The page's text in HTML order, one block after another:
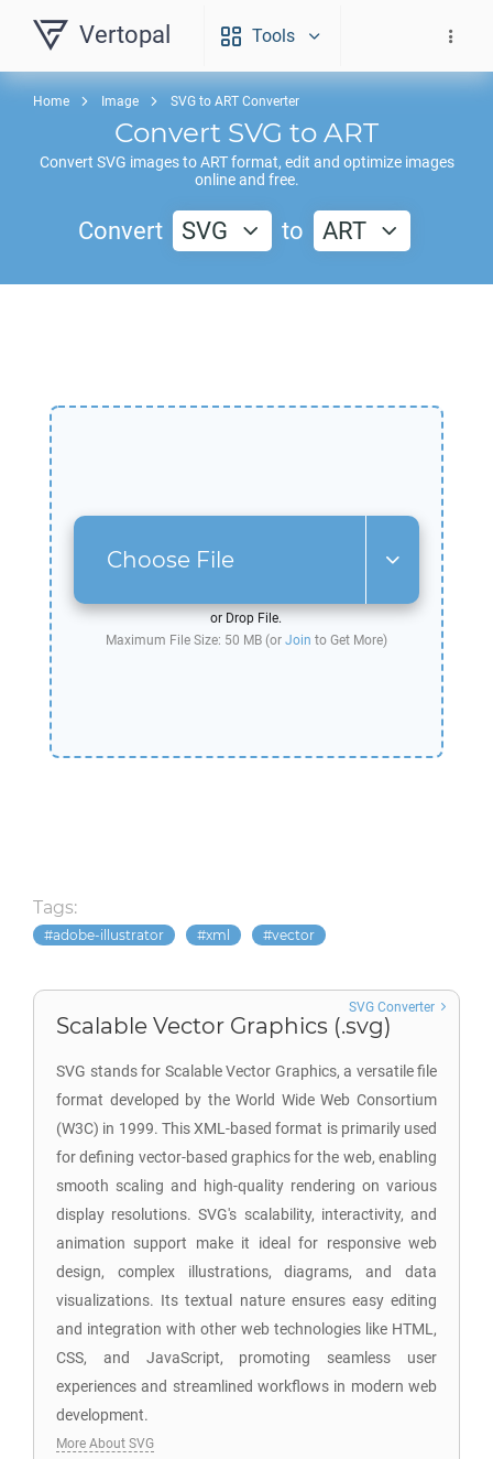
Vertopal Tools
Home Image SVG to ART Converter
Convert SVG to ART
Convert SVG images toARTformat, edit and optimize images
online and free.
Convert SVG to ART
Choose File
or Drop File.
Maximum File Size: 50 MB (or Join to Get More)
Tags:
adobe-illustrator xml vector
Scalable Vector Graphics (.svg)
SVG stands for Scalable Vector Graphics, a versatile file
format developed by the World Wide Web Consortium
(W3C) in 1999. This XML-based format is primarily used
for defining vector-based graphics for the web, enabling
smooth scaling and high-quality rendering on various
display resolutions. SVG's scalability, interactivity, and
animation support make it ideal for responsive web
design, complex illustrations, diagrams, and data
visualizations. Its textual nature ensures easy editing
and integration with other web technologies like HTML,
CSS, and JavaScript, promoting seamless user
experiences and streamlined workflows in modern web
development.
SVG Converter
More About SVG